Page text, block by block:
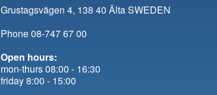
Grustagsvägen 4, 138 40 Älta SWEDEN
Phone 08-747 67 00
Open hours:
mon-thurs 08:00 - 16:30
friday 8:00 - 15:00